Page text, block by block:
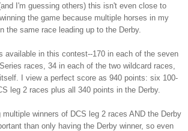
I'm guessing others) this isn't even close to
winning the game because multiple horses in my
the same race leading up to the Derby.
available in this contest--170 in each of the seven
races, 34 in each of the two wildcard races,
itself. I view a perfect score as 940 points: six 100-
leg 2 races plus all 340 points in the Derby.
multiple winners of DCS leg 2 races AND the Derby
than only having the Derby winner, so even